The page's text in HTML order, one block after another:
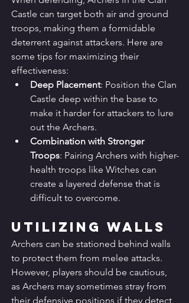
Castle can target both air and ground
troops, making them a formidable
deterrent against attackers. Here are
some tips for maximizing their
effectiveness:
Deep Placement: Position the Clan
Castle deep within the base to
make it harder for attackers to lure
out the Archers.
Combination with Stronger
Troops: Pairing Archers with higher-
health troops like Witches can
create a layered defense that is
difficult to overcome.
Utilizing Walls
Archers can be stationed behind walls
to protect them from melee attacks.
However, players should be cautious,
as Archers may sometimes stray from
their defensive positions if they detect